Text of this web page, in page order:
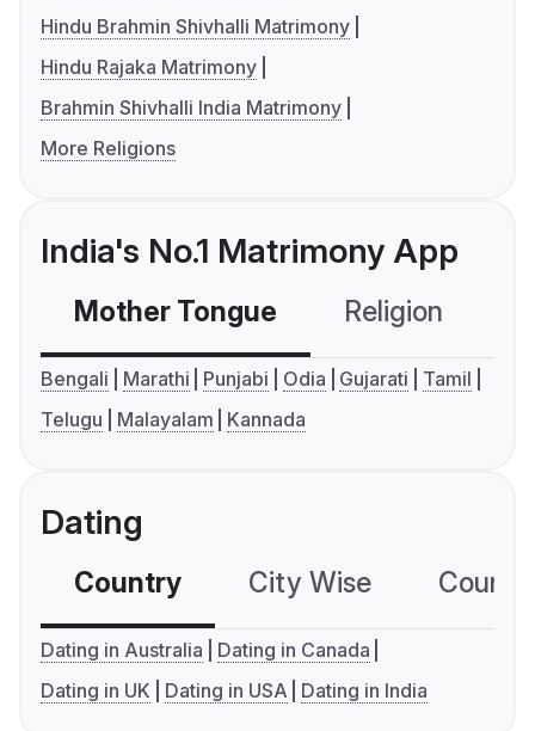
Hindu Brahmin Shivhalli Matrimony
Hindu Rajaka Matrimony
Brahmin Shivhalli India Matrimony
More Religions
India's No.1 Matrimony App
Mother Tongue Religion
Bengali Marathi Punjabi Odia Gujarati
Tamil
Telugu
Malayalam Kannada
Dating
Country City Wise
Dating in Australia
Dating in Canada
Dating in UK
Dating in USA Dating in India